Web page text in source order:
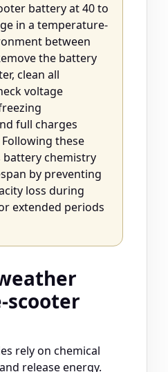
battery at 40 to
in a temperature-
between
the battery
clean all
voltage
full charges
these
battery chemistry
by preventing
loss during
extended periods
scooter
rely on chemical
release energy.